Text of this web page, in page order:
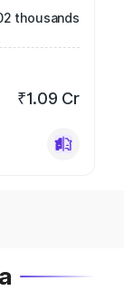
thousands
₹1.09 Cr